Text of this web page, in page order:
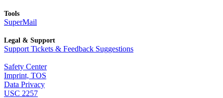
Tools
SuperMail
Legal & Support
Support Tickets & Feedback Suggestions
Safety Center
Imprint, TOS
Data Privacy
USC 2257